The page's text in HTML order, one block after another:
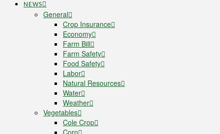
NEWS
General
Crop Insurance
Economy
Farm Bill
Farm Safety
Food Safety
Labor
Natural Resources
Water
Weather
Vegetables
Cole Crop
Corn